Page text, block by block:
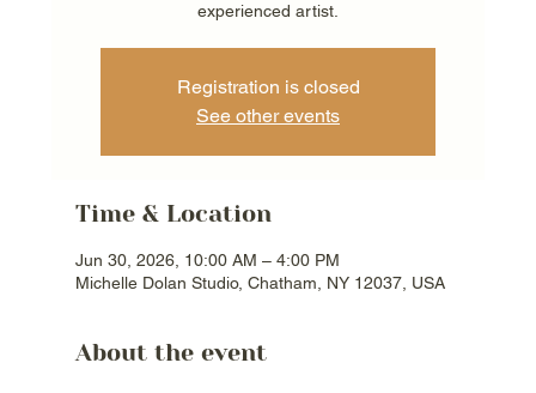
experienced artist.
Registration is closed
See other events
Time & Location
Jun 30, 2026, 10:00 AM – 4:00 PM
Michelle Dolan Studio, Chatham, NY 12037, USA
About the event